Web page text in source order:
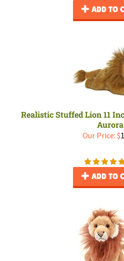
ADD TO
Realistic Stuffed Lion 11
Aurora
Our Price: $
ADD TO